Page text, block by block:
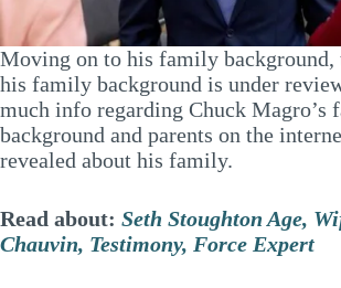
Moving on to his family background,
his family background is under
much info regarding Chuck Magro’s
background and parents on the
revealed about his family.
Read about: Seth Stoughton Age,
Chauvin, Testimony, Force Expert